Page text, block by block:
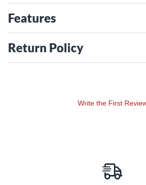
Features
Return Policy
Write the First